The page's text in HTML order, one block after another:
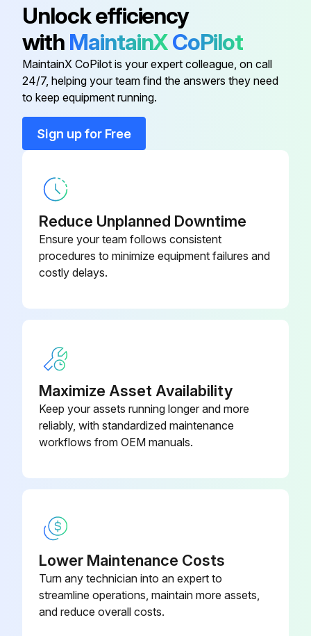
Barrel
Controller Circuit Unit Qc1002 9822 0992 78
Controller Circuit Unit Qc2002
Engine Circuit Unit
Mineral Engine Oil PAROIL E 1000L
Barrel
Mineral Engine Oil PAROIL E 209L
Barrel
1615 5955 00
Unlock efficiency
with MaintainXCoPilot
MaintainX CoPilot is your expert colleague, on call
24/7, helping your team find the answers they need
to keep equipment running.
Sign up for Free
Reduce Unplanned Downtime
Ensure your team follows consistent
procedures to minimize equipment failures and
costly delays.
Maximize Asset Availability
Keep your assets running longer and more
reliably, with standardized maintenance
workflows from OEM manuals.
Lower Maintenance Costs
Turn any technician into an expert to
streamline operations, maintain more assets,
and reduce overall costs.